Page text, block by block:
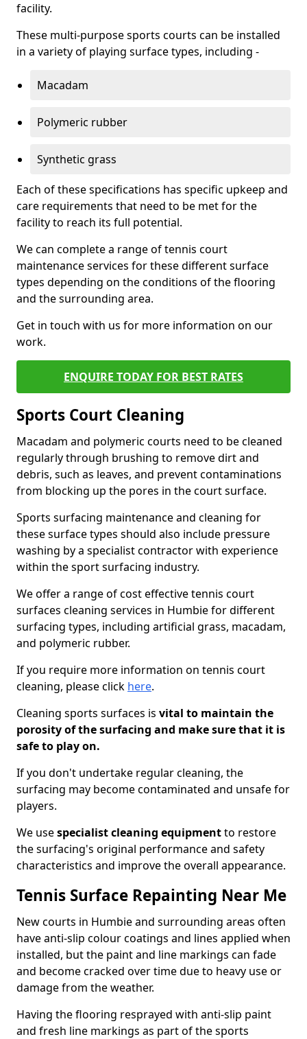
facility.
These multi-purpose sports courts can be installed
in a variety of playing surface types, including -
Macadam
Polymeric rubber
Synthetic grass
Each of these specifications has specific upkeep and
care requirements that need to be met for the
facility to reach its full potential.
We can complete a range of tennis court
maintenance services for these different surface
types depending on the conditions of the flooring
and the surrounding area.
Get in touch with us for more information on our
work.
ENQUIRE TODAY FOR BEST RATES
Sports Court Cleaning
Macadam and polymeric courts need to be cleaned
regularly through brushing to remove dirt and
debris, such as leaves, and prevent contaminations
from blocking up the pores in the court surface.
Sports surfacing maintenance and cleaning for
these surface types should also include pressure
washing by a specialist contractor with experience
within the sport surfacing industry.
We offer a range of cost effective tennis court
surfaces cleaning services in Humbie for different
surfacing types, including artificial grass, macadam,
and polymeric rubber.
If you require more information on tennis court
cleaning, please click here.
Cleaning sports surfaces is vital to maintain the
porosity of the surfacing and make sure that it is
safe to play on.
If you don't undertake regular cleaning, the
surfacing may become contaminated and unsafe for
players.
We usespecialist cleaning equipmentto restore
the surfacing's original performance and safety
characteristics and improve the overall appearance.
Tennis Surface Repainting Near Me
New courts in Humbie and surrounding areas often
have anti-slip colour coatings and lines applied when
installed, but the paint and line markings can fade
and become cracked over time due to heavy use or
damage from the weather.
Having the flooring resprayed with anti-slip paint
and fresh line markings as part of the sports